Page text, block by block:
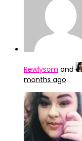
Rewlysom and
months ago